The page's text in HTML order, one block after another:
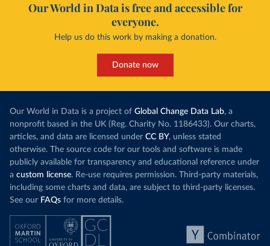
Our World in Data is free and accessible for
everyone.
Help us do this work by making a donation.
Donate now
Our World in Data is a project of Global Change Data Lab, a
nonprofit based in the UK (Reg. Charity No. 1186433). Our charts,
articles, and data are licensed under CC BY, unless stated
otherwise. The source code for our tools and software is made
publicly available for transparency and educational reference under
a custom license. Re-use requires permission. Third-party materials,
including some charts and data, are subject to third-party licenses.
See our FAQs for more details.